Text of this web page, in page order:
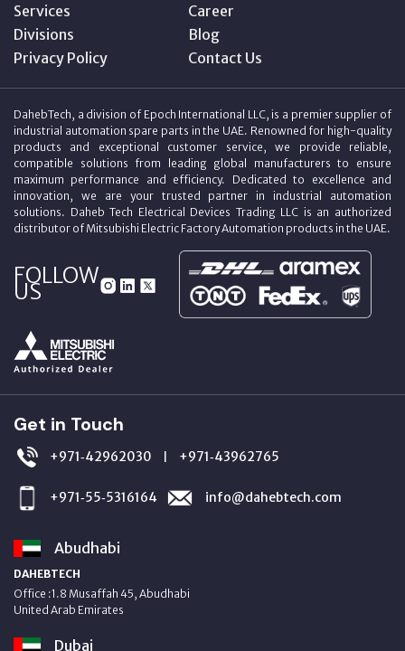
Services
Career
Divisions
Blog
Privacy Policy
Contact Us
DahebTech, a division of Epoch International LLC, is a premier supplier of
industrial automation spare parts in the UAE. Renowned for high-quality
products and exceptional customer service, we provide reliable,
compatible solutions from leading global manufacturers to ensure
maximum performance and efficiency. Dedicated to excellence and
innovation, we are your trusted partner in industrial automation
solutions. Daheb Tech Electrical Devices Trading LLC is an authorized
distributor of Mitsubishi Electric Factory Automation products in the UAE.
FOLLOW
US
Get in Touch
+971‑42962030 | +971‑43962765
+971‑55‑5316164 info@dahebtech.com
Abudhabi
DAHEBTECH
Office :1.8 Musaffah 45, Abudhabi
United Arab Emirates
Dubai